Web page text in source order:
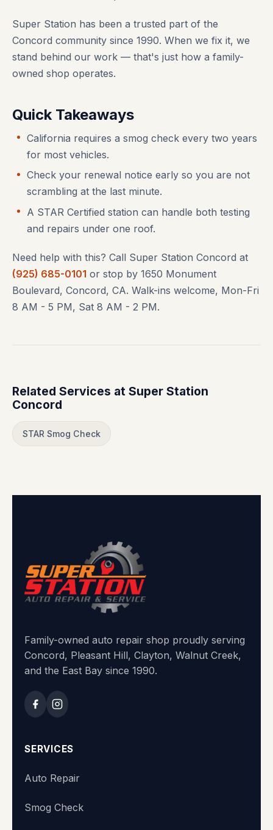
Super Station has been a trusted part of the
Concord community since 1990. When we fix it, we
stand behind our work — that's just how a family-
owned shop operates.
Quick Takeaways
California requires a smog check every two years
for most vehicles.
Check your renewal notice early so you are not
scrambling at the last minute.
A STAR Certified station can handle both testing
and repairs under one roof.
Need help with this? Call Super Station Concord at
(925) 685-0101 or stop by 1650 Monument
Boulevard, Concord, CA. Walk-ins welcome, Mon-Fri
8 AM - 5 PM, Sat 8 AM - 2 PM.
Related Services at Super Station
Concord
STAR Smog Check
Family-owned auto repair shop proudly serving
Concord, Pleasant Hill, Clayton, Walnut Creek,
and the East Bay since 1990.
SERVICES
Auto Repair
Smog Check